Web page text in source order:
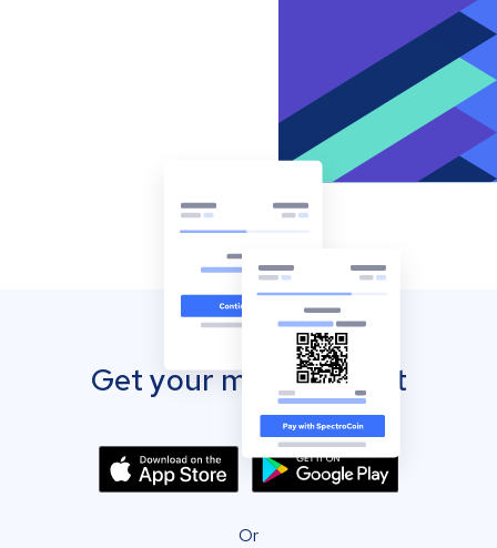
Get your mobile wallet
Or